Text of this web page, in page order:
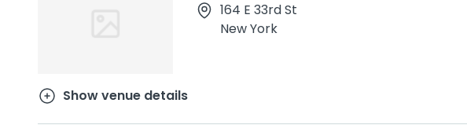
164 E 33rd St
New York
Show venue details